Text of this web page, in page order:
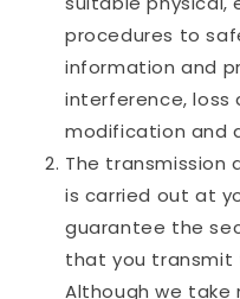
procedures to
information and
interference, loss
modification and
The transmission
is carried out at
guarantee the
that you transmit
Although we take